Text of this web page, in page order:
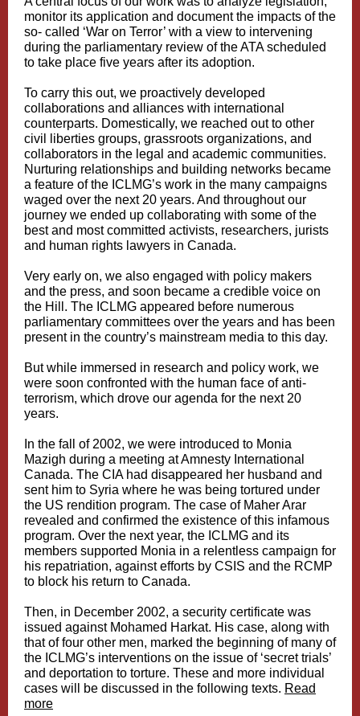
monitor its application and document the impacts of the
so- called ‘War on Terror’ with a view to intervening
during the parliamentary review of the ATA scheduled
to take place five years after its adoption.
To carry this out, we proactively developed
collaborations and alliances with international
counterparts. Domestically, we reached out to other
civil liberties groups, grassroots organizations, and
collaborators in the legal and academic communities.
Nurturing relationships and building networks became
a feature of the ICLMG’s work in the many campaigns
waged over the next 20 years. And throughout our
journey we ended up collaborating with some of the
best and most committed activists, researchers, jurists
and human rights lawyers in Canada.
Very early on, we also engaged with policy makers
and the press, and soon became a credible voice on
the Hill. The ICLMG appeared before numerous
parliamentary committees over the years and has been
present in the country’s mainstream media to this day.
But while immersed in research and policy work, we
were soon confronted with the human face of anti-
terrorism, which drove our agenda for the next 20
years.
In the fall of 2002, we were introduced to Monia
Mazigh during a meeting at Amnesty International
Canada. The CIA had disappeared her husband and
sent him to Syria where he was being tortured under
the US rendition program. The case of Maher Arar
revealed and confirmed the existence of this infamous
program. Over the next year, the ICLMG and its
members supported Monia in a relentless campaign for
his repatriation, against efforts by CSIS and the RCMP
to block his return to Canada.
Then, in December 2002, a security certificate was
issued against Mohamed Harkat. His case, along with
that of four other men, marked the beginning of many of
the ICLMG’s interventions on the issue of ‘secret trials’
and deportation to torture. These and more individual
cases will be discussed in the following texts. Read
more